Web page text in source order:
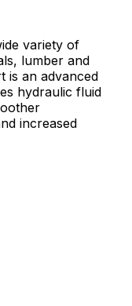
variety of
lumber and
is an advanced
hydraulic fluid
increased